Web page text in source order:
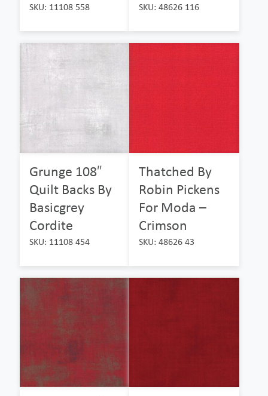
SKU: 11108 558 SKU: 48626 116
Grunge 108″
Quilt Backs By
Basicgrey
Cordite
SKU: 11108 454
Thatched By
Robin Pickens
For Moda –
Crimson
SKU: 48626 43